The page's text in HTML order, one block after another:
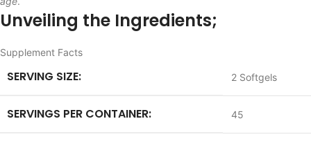
Unveiling the Ingredients;
Supplement Facts
SERVING SIZE: 2 Softgels
SERVINGS PER CONTAINER: 45